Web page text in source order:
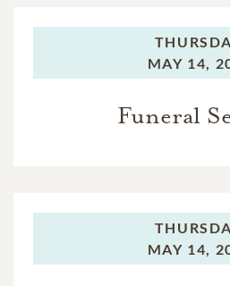
MAY 14,
Funeral
MAY 14,